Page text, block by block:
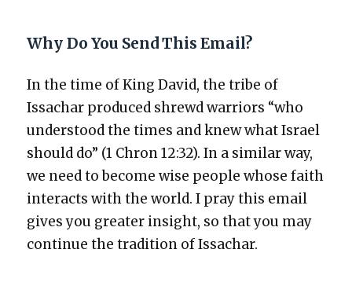
Why Do You Send This Email?
In the time of King David, the tribe of
Issachar pro­duced shrewd war­riors “who
under­stood the times and knew what Israel
should do” (1 Chron 12:32). In a sim­i­lar way,
we need to become wise peo­ple whose faith
inter­acts with the world. I pray this email
gives you greater insight, so that you may
con­tin­ue the tra­di­tion of Issachar.